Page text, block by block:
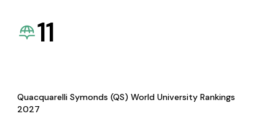
11
Quacquarelli Symonds (QS) World University Rankings
2027